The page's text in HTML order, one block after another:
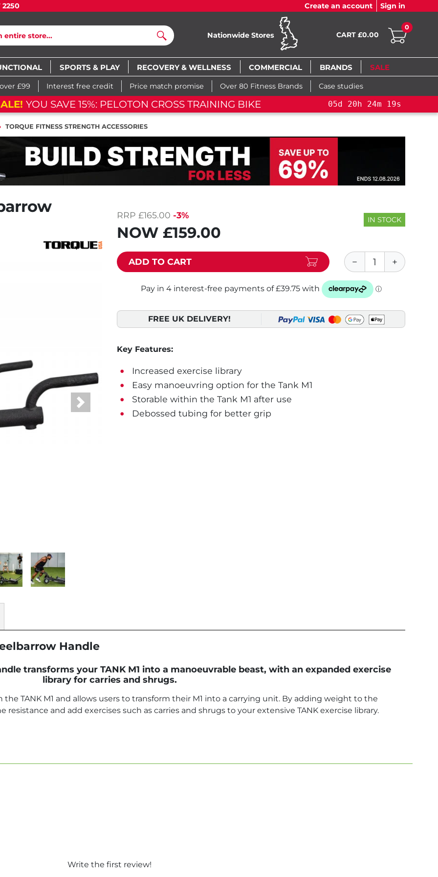
2250 Create an account Sign in
Search
Nationwide Stores CART £0.00
0
SPORTS & PLAY RECOVERY & WELLNESS COMMERCIAL BRANDS SALE
£99 Interest free credit Price match promise Over 80 Fitness Brands Case studies
YOU SAVE 15%: PELOTON CROSS TRAINING BIKE 05d 20h 24m 19s
TORQUE FITNESS STRENGTH ACCESSORIES
Next
RRP £165.00 -3%
NOW £159.00
IN STOCK
ADD TO CART
FREE UK DELIVERY!
Key Features:
Increased exercise library
Easy manoeuvring option for the Tank M1
Storable within the Tank M1 after use
Debossed tubing for better grip
Handle
transforms your TANK M1 into a manoeuvrable beast, with an expanded exercise
library for carries and shrugs.
TANK M1 and allows users to transform their M1 into a carrying unit. By adding weight to the
resistance and add exercises such as carries and shrugs to your extensive TANK exercise library.
Write the first review!